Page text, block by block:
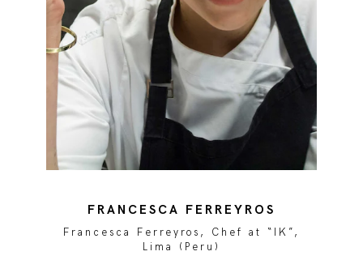
FRANCESCA FERREYROS
Francesca Ferreyros, Chef at “IK”,
Lima (Peru)